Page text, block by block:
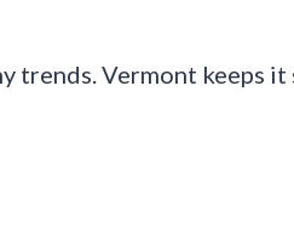
trends. Vermont keeps it